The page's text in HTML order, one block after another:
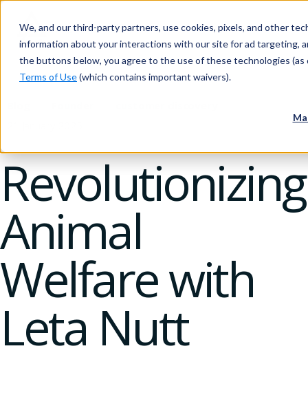
We, and our third-party partners, use cookies, pixels, and other
information about your interactions with our site for ad targeting,
the buttons below, you agree to the use of these technologies (as
Terms of Use(which contains important waivers).
Revolutionizing
Animal
Welfare with
Leta Nutt